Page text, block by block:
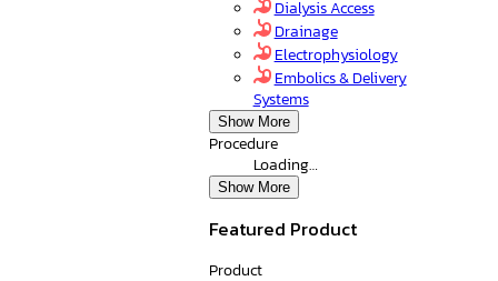
Dialysis Access
Drainage
Electrophysiology
Embolics & Delivery
Systems
Show More
Procedure
Loading…
Show More
Featured Product
Product